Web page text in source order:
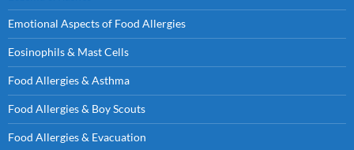
Emotional Aspects of Food Allergies
Eosinophils & Mast Cells
Food Allergies & Asthma
Food Allergies & Boy Scouts
Food Allergies & Evacuation